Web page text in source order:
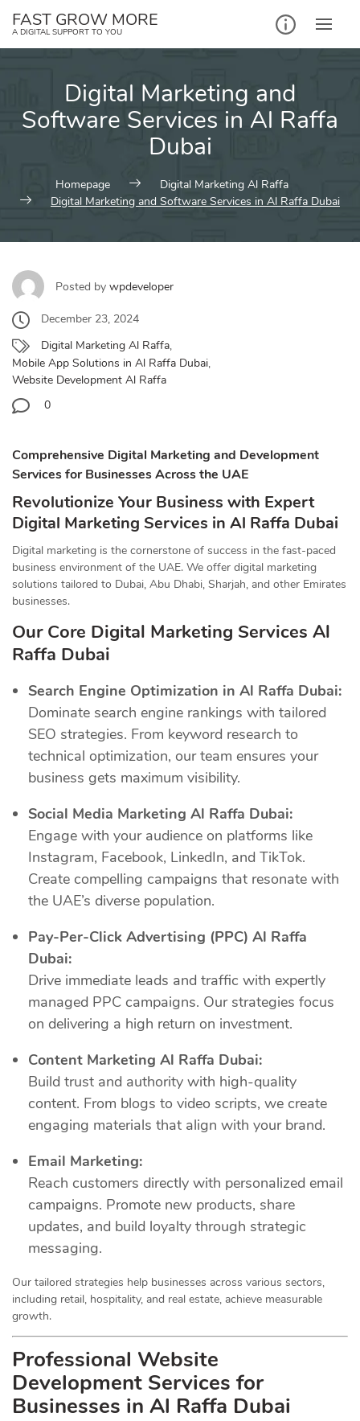
FAST GROW MORE
A DIGITAL SUPPORT TO YOU
Digital Marketing and
Software Services in Al Raffa
Dubai
Homepage
Digital Marketing Al Raffa
Digital Marketing and Software Services in Al Raffa Dubai
Posted by wpdeveloper
December 23, 2024
Digital Marketing Al Raffa,
Mobile App Solutions in Al Raffa Dubai,
Website Development Al Raffa
0
Comprehensive Digital Marketing and Development
Services for Businesses Across the UAE
Revolutionize Your Business with Expert
Digital Marketing Services in Al Raffa Dubai
Digital marketing is the cornerstone of success in the fast-paced
business environment of the UAE. We offer digital marketing
solutions tailored to Dubai, Abu Dhabi, Sharjah, and other Emirates
businesses.
Our Core Digital Marketing Services Al
Raffa Dubai
Search Engine Optimization in Al Raffa Dubai:
Dominate search engine rankings with tailored
SEO strategies. From keyword research to
technical optimization, our team ensures your
business gets maximum visibility.
Social Media Marketing Al Raffa Dubai:
Engage with your audience on platforms like
Instagram, Facebook, LinkedIn, and TikTok.
Create compelling campaigns that resonate with
the UAE’s diverse population.
Pay-Per-Click Advertising (PPC) Al Raffa
Dubai:
Drive immediate leads and traffic with expertly
managed PPC campaigns. Our strategies focus
on delivering a high return on investment.
Content Marketing Al Raffa Dubai:
Build trust and authority with high-quality
content. From blogs to video scripts, we create
engaging materials that align with your brand.
Email Marketing:
Reach customers directly with personalized email
campaigns. Promote new products, share
updates, and build loyalty through strategic
messaging.
Our tailored strategies help businesses across various sectors,
including retail, hospitality, and real estate, achieve measurable
growth.
Professional Website
Development Services for
Businesses in Al Raffa Dubai